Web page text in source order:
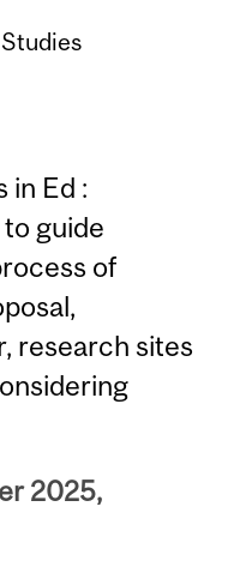
in Ed :
guide
of
research sites
2025,